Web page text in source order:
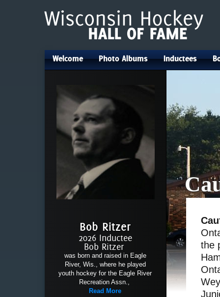
Welcome Photo Albums Inductees
Bob Ritzer
2026 Inductee
Bob Ritzer
was born and raised in Eagle
River, Wis., where he played
youth hockey for the Eagle River
Recreation Assn.,
Read More
the